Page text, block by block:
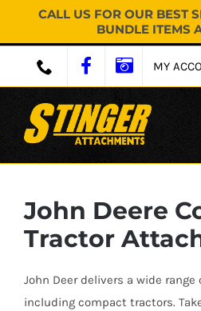
CALL US FOR OUR BEST
BUNDLE ITEMS
MY
John Deere
Tractor
John Deer delivers a wide
including compact tractors.